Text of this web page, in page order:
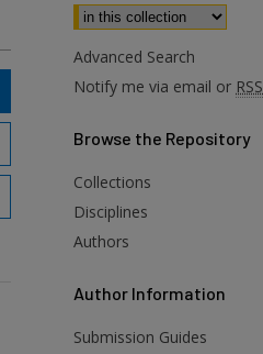
Advanced Search
Notify me via email or RSS
Browse the Repository
Collections
Disciplines
Authors
Author Information
Submission Guides